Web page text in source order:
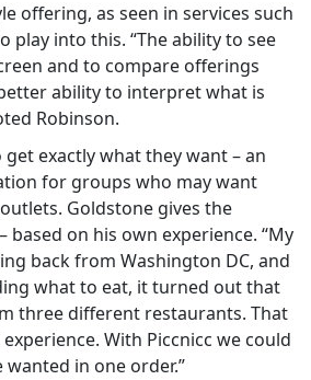
offering, as seen in services such
play into this. “The ability to see
and to compare offerings
ability to interpret what is
Robinson.
get exactly what they want – an
for groups who may want
Goldstone gives the
based on his own experience. “My
back from Washington DC, and
what to eat, it turned out that
three different restaurants. That
With Piccnicc we could
in one order.”